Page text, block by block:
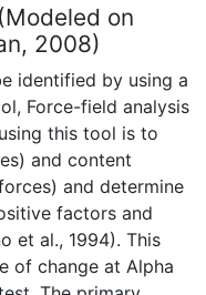
on
2008)
identified by using a
Force-field analysis
this tool is to
and content
and determine
factors and
et al., 1994). This
of change at Alpha